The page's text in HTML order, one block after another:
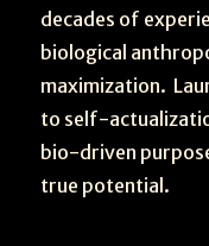
decades of
biological
maximization.
to self-
bio-driven
true potential.